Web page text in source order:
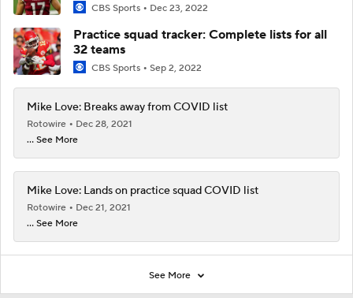
CBS Sports Dec 23, 2022
Practice squad tracker: Complete lists for all
32 teams
CBS Sports Sep 2, 2022
Mike Love: Breaks away from COVID list
Rotowire
Dec 28, 2021
... See More
Mike Love: Lands on practice squad COVID list
Rotowire
Dec 21, 2021
... See More
See More